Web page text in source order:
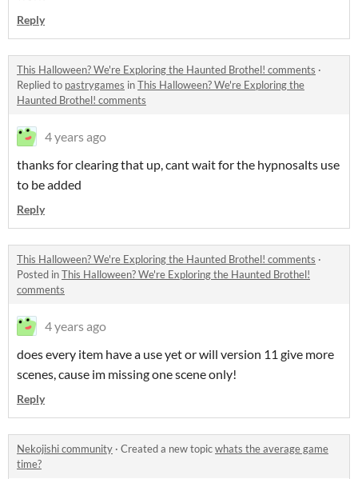
Reply
This Halloween? We're Exploring the Haunted Brothel! comments ·
Replied to pastrygames inThis Halloween? We're Exploring the
Haunted Brothel! comments
4 years ago
thanks for clearing that up, cant wait for the hypnosalts use
to be added
Reply
This Halloween? We're Exploring the Haunted Brothel! comments ·
Posted inThis Halloween? We're Exploring the Haunted Brothel!
comments
4 years ago
does every item have a use yet or will version 11 give more
scenes, cause im missing one scene only!
Reply
Nekojishi community · Created a new topicwhats the average game
time?